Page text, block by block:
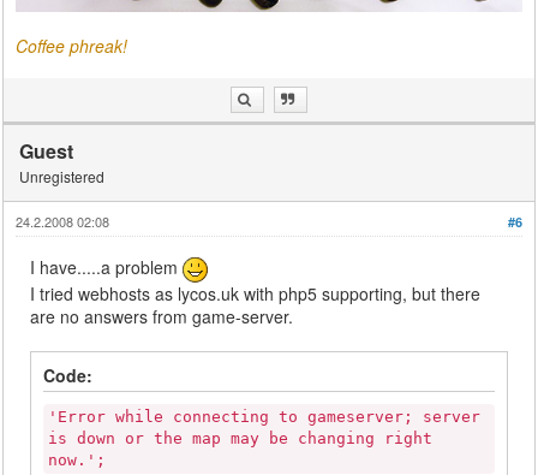
Coffee phreak!
Guest
Unregistered
#6
24.2.2008 02:08
I have.....a problem
I tried webhosts as lycos.uk with php5 supporting, but there
are no answers from game-server.
Code:
'Error while connecting to gameserver; server
is down or the map may be changing right
now.';